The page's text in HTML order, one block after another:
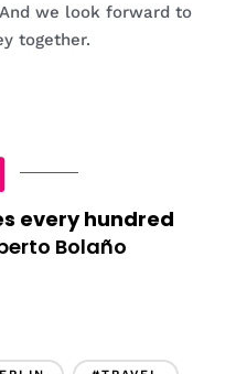
we look forward to
together.
every hundred
Bolaño